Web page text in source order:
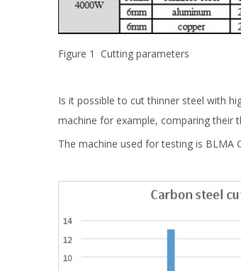
Figure 1 Cutting parameters
Is it possible to cut thinner steel with
machine for example, comparing their
The machine used for testing is BLMA